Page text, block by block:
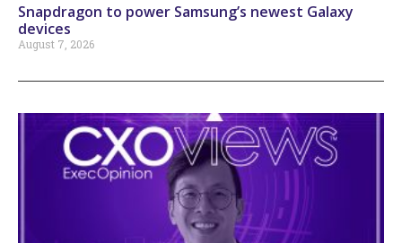
Snapdragon to power Samsung’s newest Galaxy
devices
August 7, 2026